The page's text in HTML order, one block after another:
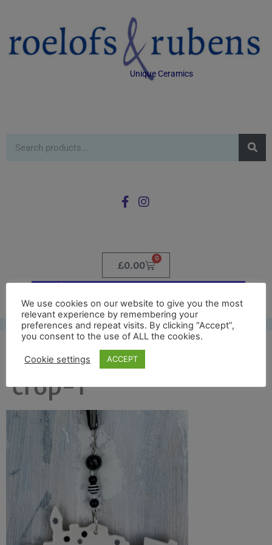
Unique Ceramics
£0.00
0
dazzle ferry back
crop-1
We use cookies on our website to give you the most
relevant experience by remembering your
preferences and repeat visits. By clicking “Accept”,
you consent to the use of ALL the cookies.
Cookie settings ACCEPT